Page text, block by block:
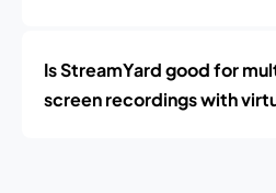
Is StreamYard good for
screen recordings with